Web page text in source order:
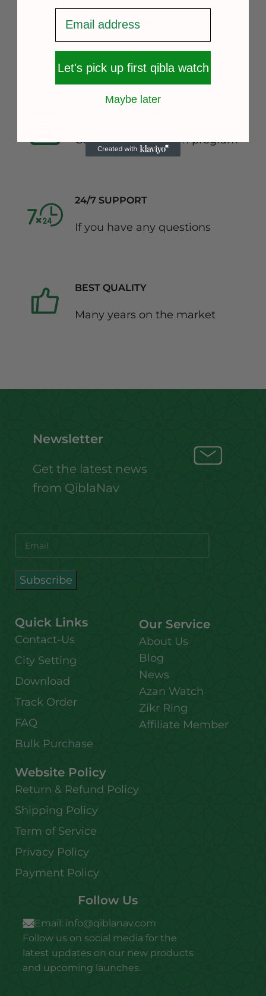
FREE SHIPPING
Fast and reliable delivery
Consumer protection program
24/7 SUPPORT
If you have any questions
BEST QUALITY
Many years on the market
Newsletter
Get the latest news
from QiblaNav
Quick Links
Contact-Us
City Setting
Download
Track Order
FAQ
Bulk Purchase
Our Service
About Us
Blog
News
Azan Watch
Zikr Ring
Affiliate Member
Website Policy
Return & Refund Policy
Shipping Policy
Term of Service
Privacy Policy
Payment Policy
Follow Us
Email: info@qiblanav.com
Follow us on social media for the
latest updates on our new products
and upcoming launches.
Let's pick up first qibla watch
Maybe later